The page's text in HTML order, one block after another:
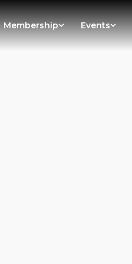
Membership Events